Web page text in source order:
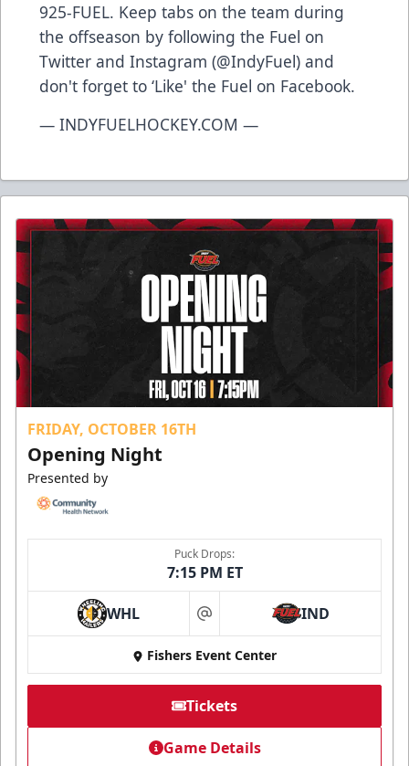
925-FUEL. Keep tabs on the team during
the offseason by following the Fuel on
Twitter and Instagram (@IndyFuel) and
don't forget to ‘Like' the Fuel on Facebook.
— INDYFUELHOCKEY.COM —
FRIDAY, OCTOBER 16TH
Opening Night
Presented by
Puck Drops:
7:15 PM ET
WHL at IND
Fishers Event Center
Tickets
Game Details